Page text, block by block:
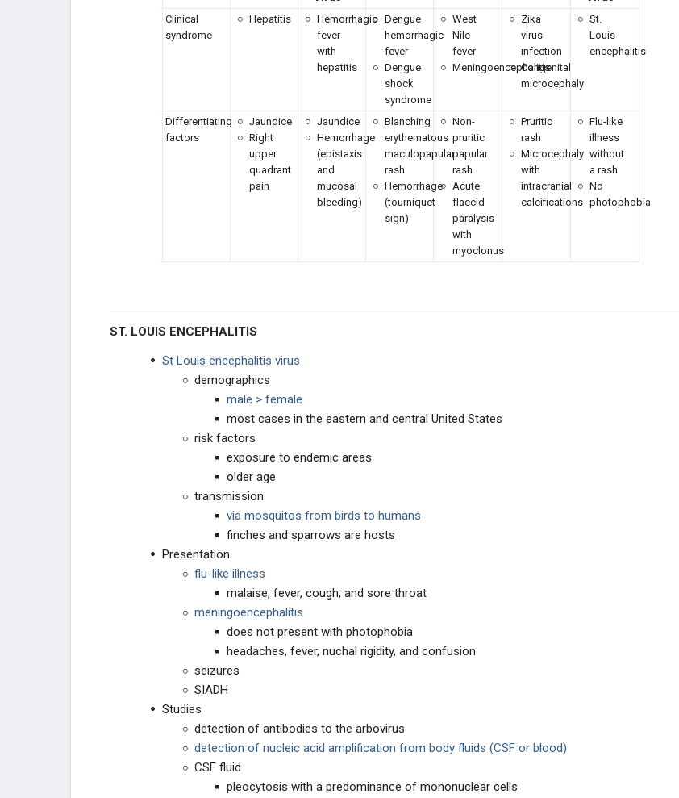
Clostridium perfringens
CNS Infections: Protozoa
Cutaneous and Subcutaneous
Cytomegalovirus (CMV)
Enterococci (Group D Streptococci)
Flukes (Trematodes)
Francisella tularensis
Clinical
syndrome
Hepatitis
Hemorrhagic
fever
with
hepatitis
Dengue
hemorrhagic
fever
Dengue
shock
syndrome
West
Nile
fever
Meningoencephalitis
Zika
virus
infection
Congenital
microcephaly
St.
Louis
encephalitis
Differentiating
factors
Jaundice
Right
upper
quadrant
pain
Jaundice
Hemorrhage
(epistaxis
and
mucosal
bleeding)
Blanching
erythematous
maculopapular
rash
Hemorrhage
(tourniquet
sign)
Non-
pruritic
papular
rash
Acute
flaccid
paralysis
with
myoclonus
Pruritic
rash
Microcephaly
with
intracranial
calcifications
Flu-like
illness
without
a rash
No
photophobia
ST. LOUIS ENCEPHALITIS
St Louis encephalitis virus
demographics
male > female
most cases in the eastern and central United States
risk factors
exposure to endemic areas
older age
transmission
via mosquitos from birds to humans
finches and sparrows are hosts
Presentation
flu-like illness
malaise, fever, cough, and sore throat
meningoencephalitis
does not present with photophobia
headaches, fever, nuchal rigidity, and confusion
seizures
SIADH
Studies
detection of antibodies to the arbovirus
detection of nucleic acid amplification from body fluids (CSF or blood)
CSF fluid
pleocytosis with a predominance of mononuclear cells